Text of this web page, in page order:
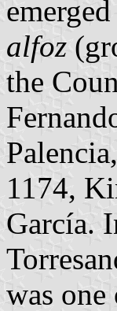
alfoz
the
1174,
García.
was